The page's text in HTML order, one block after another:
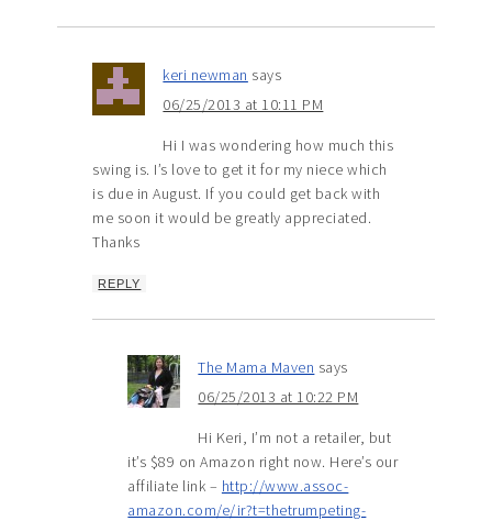
keri newman says
06/25/2013 at 10:11 PM
Hi I was wondering how much this
swing is. I’s love to get it for my niece which
is due in August. If you could get back with
me soon it would be greatly appreciated.
Thanks
REPLY
The Mama Maven says
06/25/2013 at 10:22 PM
Hi Keri, I’m not a retailer, but
it’s $89 on Amazon right now. Here’s our
affiliate link – http://www.assoc-
amazon.com/e/ir?t=thetrumpeting-